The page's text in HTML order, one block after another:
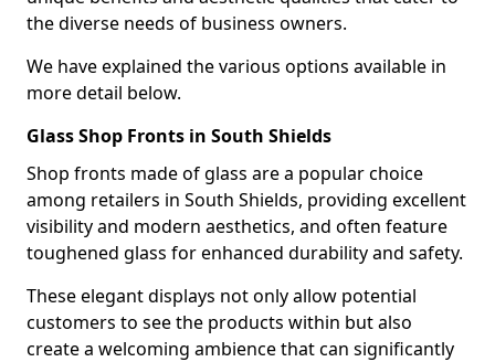
the diverse needs of business owners.
We have explained the various options available in
more detail below.
Glass Shop Fronts in South Shields
Shop fronts made of glass are a popular choice
among retailers in South Shields, providing excellent
visibility and modern aesthetics, and often feature
toughened glass for enhanced durability and safety.
These elegant displays not only allow potential
customers to see the products within but also
create a welcoming ambience that can significantly